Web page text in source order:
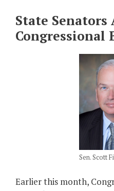
State Senators
Congressional
Sen. Scott
Earlier this month,